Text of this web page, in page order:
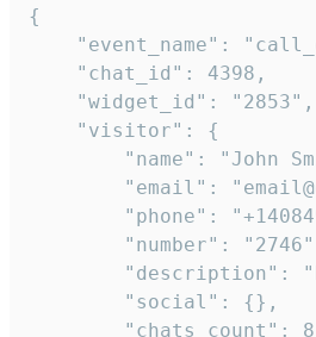
{
"event_name":
    "chat_id": 4398,
    "widget_id": "2853",
    "visitor": {
"name": "John
"email":
"phone":
"number":
"description":
        "social": {},
        "chats_count": 8